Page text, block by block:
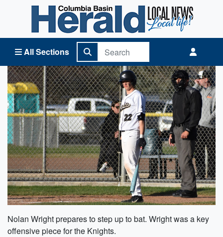
All Sections
Columbia Basin Herald Home
Nolan Wright prepares to step up to bat. Wright was a key
offensive piece for the Knights.